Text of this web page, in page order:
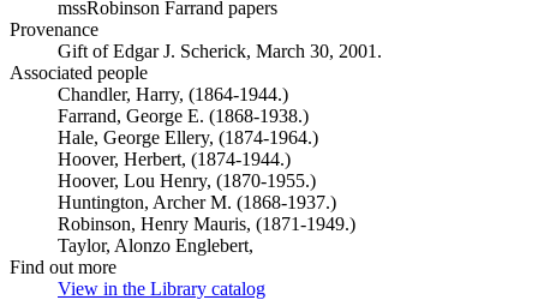
mssRobinson Farrand papers
Provenance
Gift of Edgar J. Scherick, March 30, 2001.
Associated people
Chandler, Harry, (1864-1944.)
Farrand, George E. (1868-1938.)
Hale, George Ellery, (1874-1964.)
Hoover, Herbert, (1874-1944.)
Hoover, Lou Henry, (1870-1955.)
Huntington, Archer M. (1868-1937.)
Robinson, Henry Mauris, (1871-1949.)
Taylor, Alonzo Englebert,
Find out more
View in the Library catalog